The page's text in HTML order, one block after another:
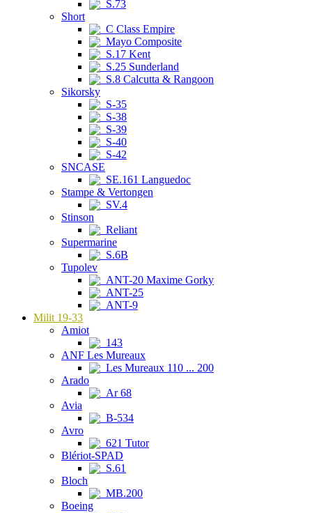
S.73
Short
C Class Empire
Mayo Composite
S.17 Kent
S.25 Sunderland
S.8 Calcutta & Rangoon
Sikorsky
S-35
S-38
S-39
S-40
S-42
SNCASE
SE.161 Languedoc
Stampe & Vertongen
SV.4
Stinson
Reliant
Supermarine
S.6B
Tupolev
ANT-20 Maxime Gorky
ANT-25
ANT-9
Milit 19-33
Amiot
143
ANF Les Mureaux
Les Mureaux 110 ... 200
Arado
Ar 68
Avia
B-534
Avro
621 Tutor
Blériot-SPAD
S.61
Bloch
MB.200
Boeing